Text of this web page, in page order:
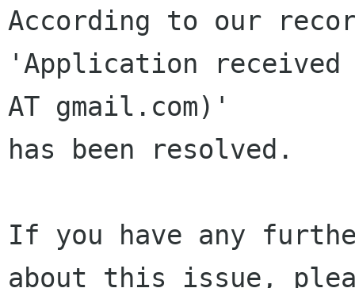
According to our
'Application
AT gmail.com)'
has been resolved.
If you have any
about this issue,